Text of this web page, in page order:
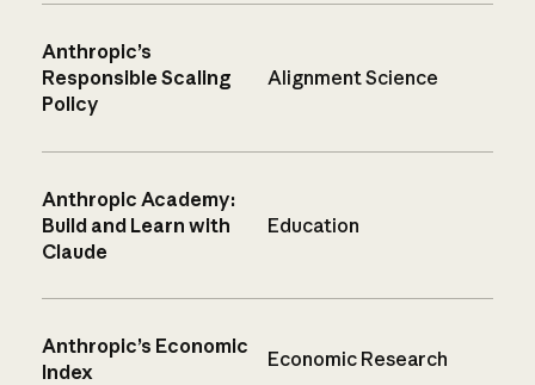
Anthropic’s
Responsible Scaling
Policy
Alignment Science
Anthropic Academy:
Build and Learn with
Claude
Education
Anthropic’s Economic
Index
Economic Research